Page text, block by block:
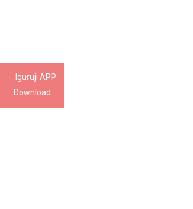
Iguruji APP
Download